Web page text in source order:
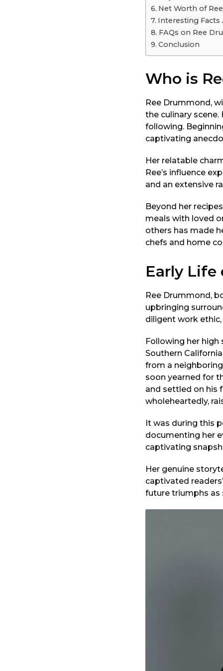
Net Worth of
Interesting Facts
FAQs on Ree
Conclusion
Who is
Ree Drummond,
the culinary
following.
captivating
Her relatable
Ree’s influence
and an extensive
Beyond her
meals with loved
others has made
chefs and home
Early Life
Ree Drummond,
upbringing
diligent work
Following her high
Southern
from a
soon yearned for
and settled on his
wholeheartedly,
It was during this
documenting her
captivating
Her genuine
captivated
future triumphs as